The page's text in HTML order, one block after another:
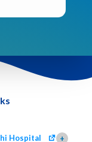
Hospital +